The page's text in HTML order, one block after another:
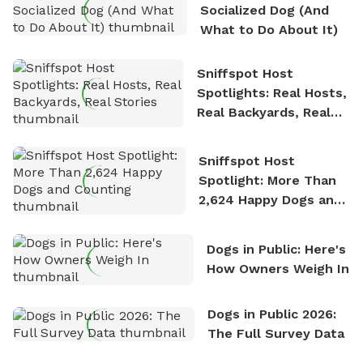
Socialized Dog (And
What to Do About It)
Sniffspot Host
Spotlights: Real Hosts,
Real Backyards, Real
Sniffspot Host
Spotlight: More Than
2,624 Happy Dogs and
Dogs in Public: Here's
How Owners Weigh In
Dogs in Public 2026:
The Full Survey Data